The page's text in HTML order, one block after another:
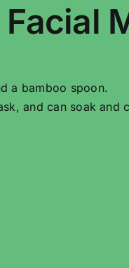
a bamboo spoon.
and can soak and